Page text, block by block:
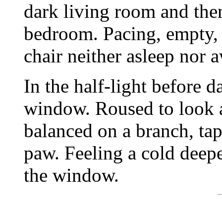
dark living room and
bedroom. Pacing,
chair neither asleep nor
In the half-light before
window. Roused to look
balanced on a branch,
paw. Feeling a cold
the window.